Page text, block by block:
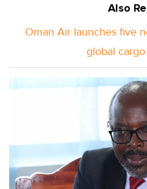
Also
Oman Air launches five
global